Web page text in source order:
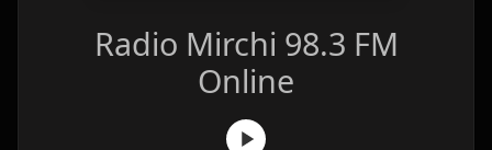
Radio Mirchi 98.3 FM
Online